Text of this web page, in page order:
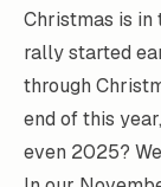
Christmas is in
rally started
through
end of this
even 2025?